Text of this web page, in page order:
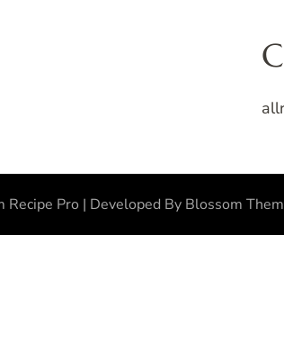
Recipe Pro | Developed By Blossom